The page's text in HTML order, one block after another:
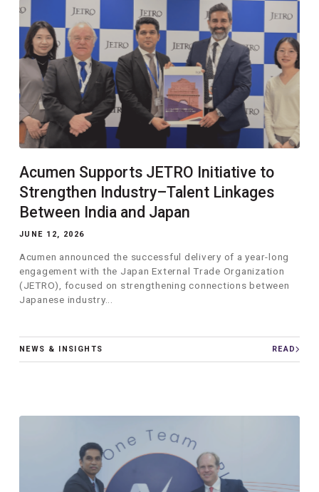
Acumen Supports JETRO Initiative to
Strengthen Industry–Talent Linkages
Between India and Japan
JUNE 12, 2026
Acumen announced the successful delivery of a year-long
engagement with the Japan External Trade Organization
(JETRO), focused on strengthening connections between
Japanese industry...
NEWS & INSIGHTS READ